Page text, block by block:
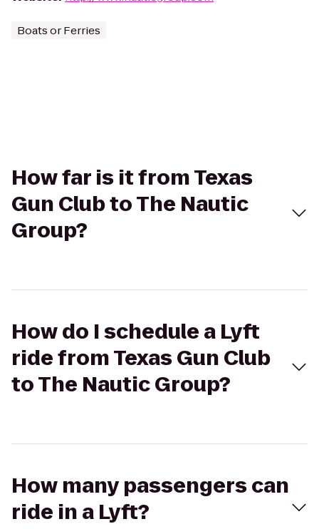
Boats or Ferries
How far is it from Texas
Gun Club to The Nautic
Group?
How do I schedule a Lyft
ride from Texas Gun Club
to The Nautic Group?
How many passengers can
ride in a Lyft?